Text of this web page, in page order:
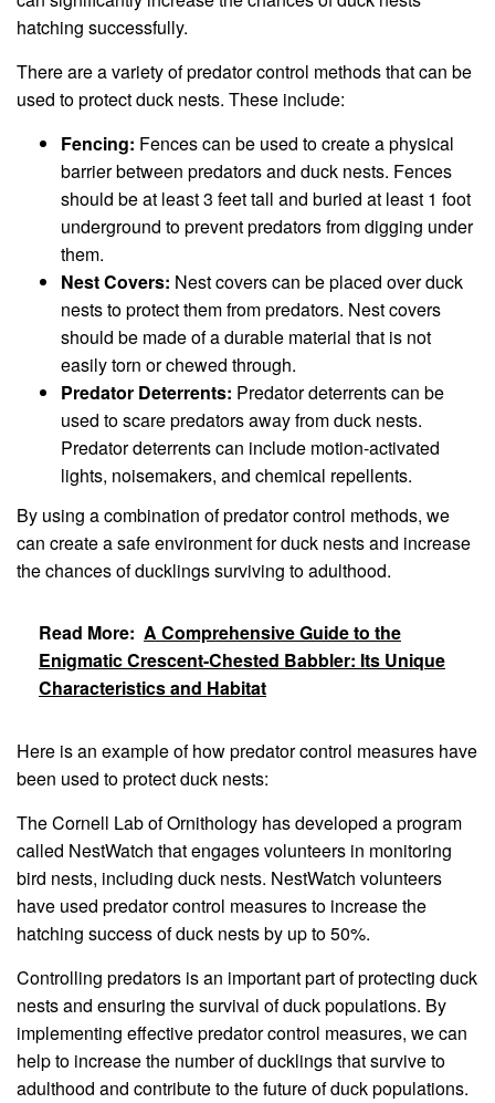
hatching successfully.
There are a variety of predator control methods that can be
used to protect duck nests. These include:
Fencing: Fences can be used to create a physical
barrier between predators and duck nests. Fences
should be at least 3 feet tall and buried at least 1 foot
underground to prevent predators from digging under
them.
Nest Covers: Nest covers can be placed over duck
nests to protect them from predators. Nest covers
should be made of a durable material that is not
easily torn or chewed through.
Predator Deterrents: Predator deterrents can be
used to scare predators away from duck nests.
Predator deterrents can include motion-activated
lights, noisemakers, and chemical repellents.
By using a combination of predator control methods, we
can create a safe environment for duck nests and increase
the chances of ducklings surviving to adulthood.
Read More: A Comprehensive Guide to the
Enigmatic Crescent-Chested Babbler: Its Unique
Characteristics and Habitat
Here is an example of how predator control measures have
been used to protect duck nests:
The Cornell Lab of Ornithology has developed a program
called NestWatch that engages volunteers in monitoring
bird nests, including duck nests. NestWatch volunteers
have used predator control measures to increase the
hatching success of duck nests by up to 50%.
Controlling predators is an important part of protecting duck
nests and ensuring the survival of duck populations. By
implementing effective predator control measures, we can
help to increase the number of ducklings that survive to
adulthood and contribute to the future of duck populations.